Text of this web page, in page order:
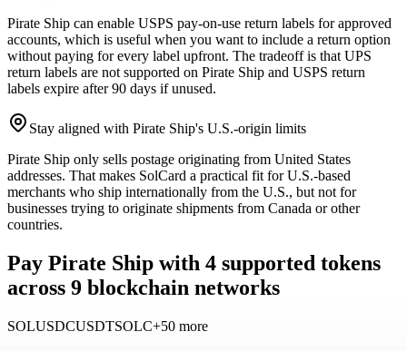
Pirate Ship can enable USPS pay-on-use return labels for approved
accounts, which is useful when you want to include a return option
without paying for every label upfront. The tradeoff is that UPS
return labels are not supported on Pirate Ship and USPS return
labels expire after 90 days if unused.
Stay aligned with Pirate Ship's U.S.-origin limits
Pirate Ship only sells postage originating from United States
addresses. That makes SolCard a practical fit for U.S.-based
merchants who ship internationally from the U.S., but not for
businesses trying to originate shipments from Canada or other
countries.
Pay Pirate Ship with 4 supported tokens
across 9 blockchain networks
SOLUSDCUSDTSOLC+50 more